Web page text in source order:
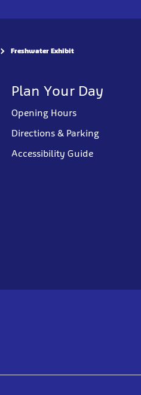
Freshwater Exhibit
Plan Your Day
Opening Hours
Directions & Parking
Accessibility Guide